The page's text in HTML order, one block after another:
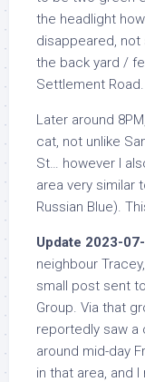
the headlight
disappeared, not
the back yard /
Settlement Road.
Later around
cat, not unlike
St… however I
area very similar
Russian Blue).
Update 2023-
neighbour
small post sent
Group. Via that
reportedly saw a
around mid-day
in that area, and